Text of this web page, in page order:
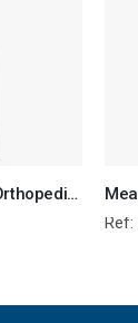
Putti Bone Files Orthopedic Surgical Instruments Veterinary Tools
Ref: